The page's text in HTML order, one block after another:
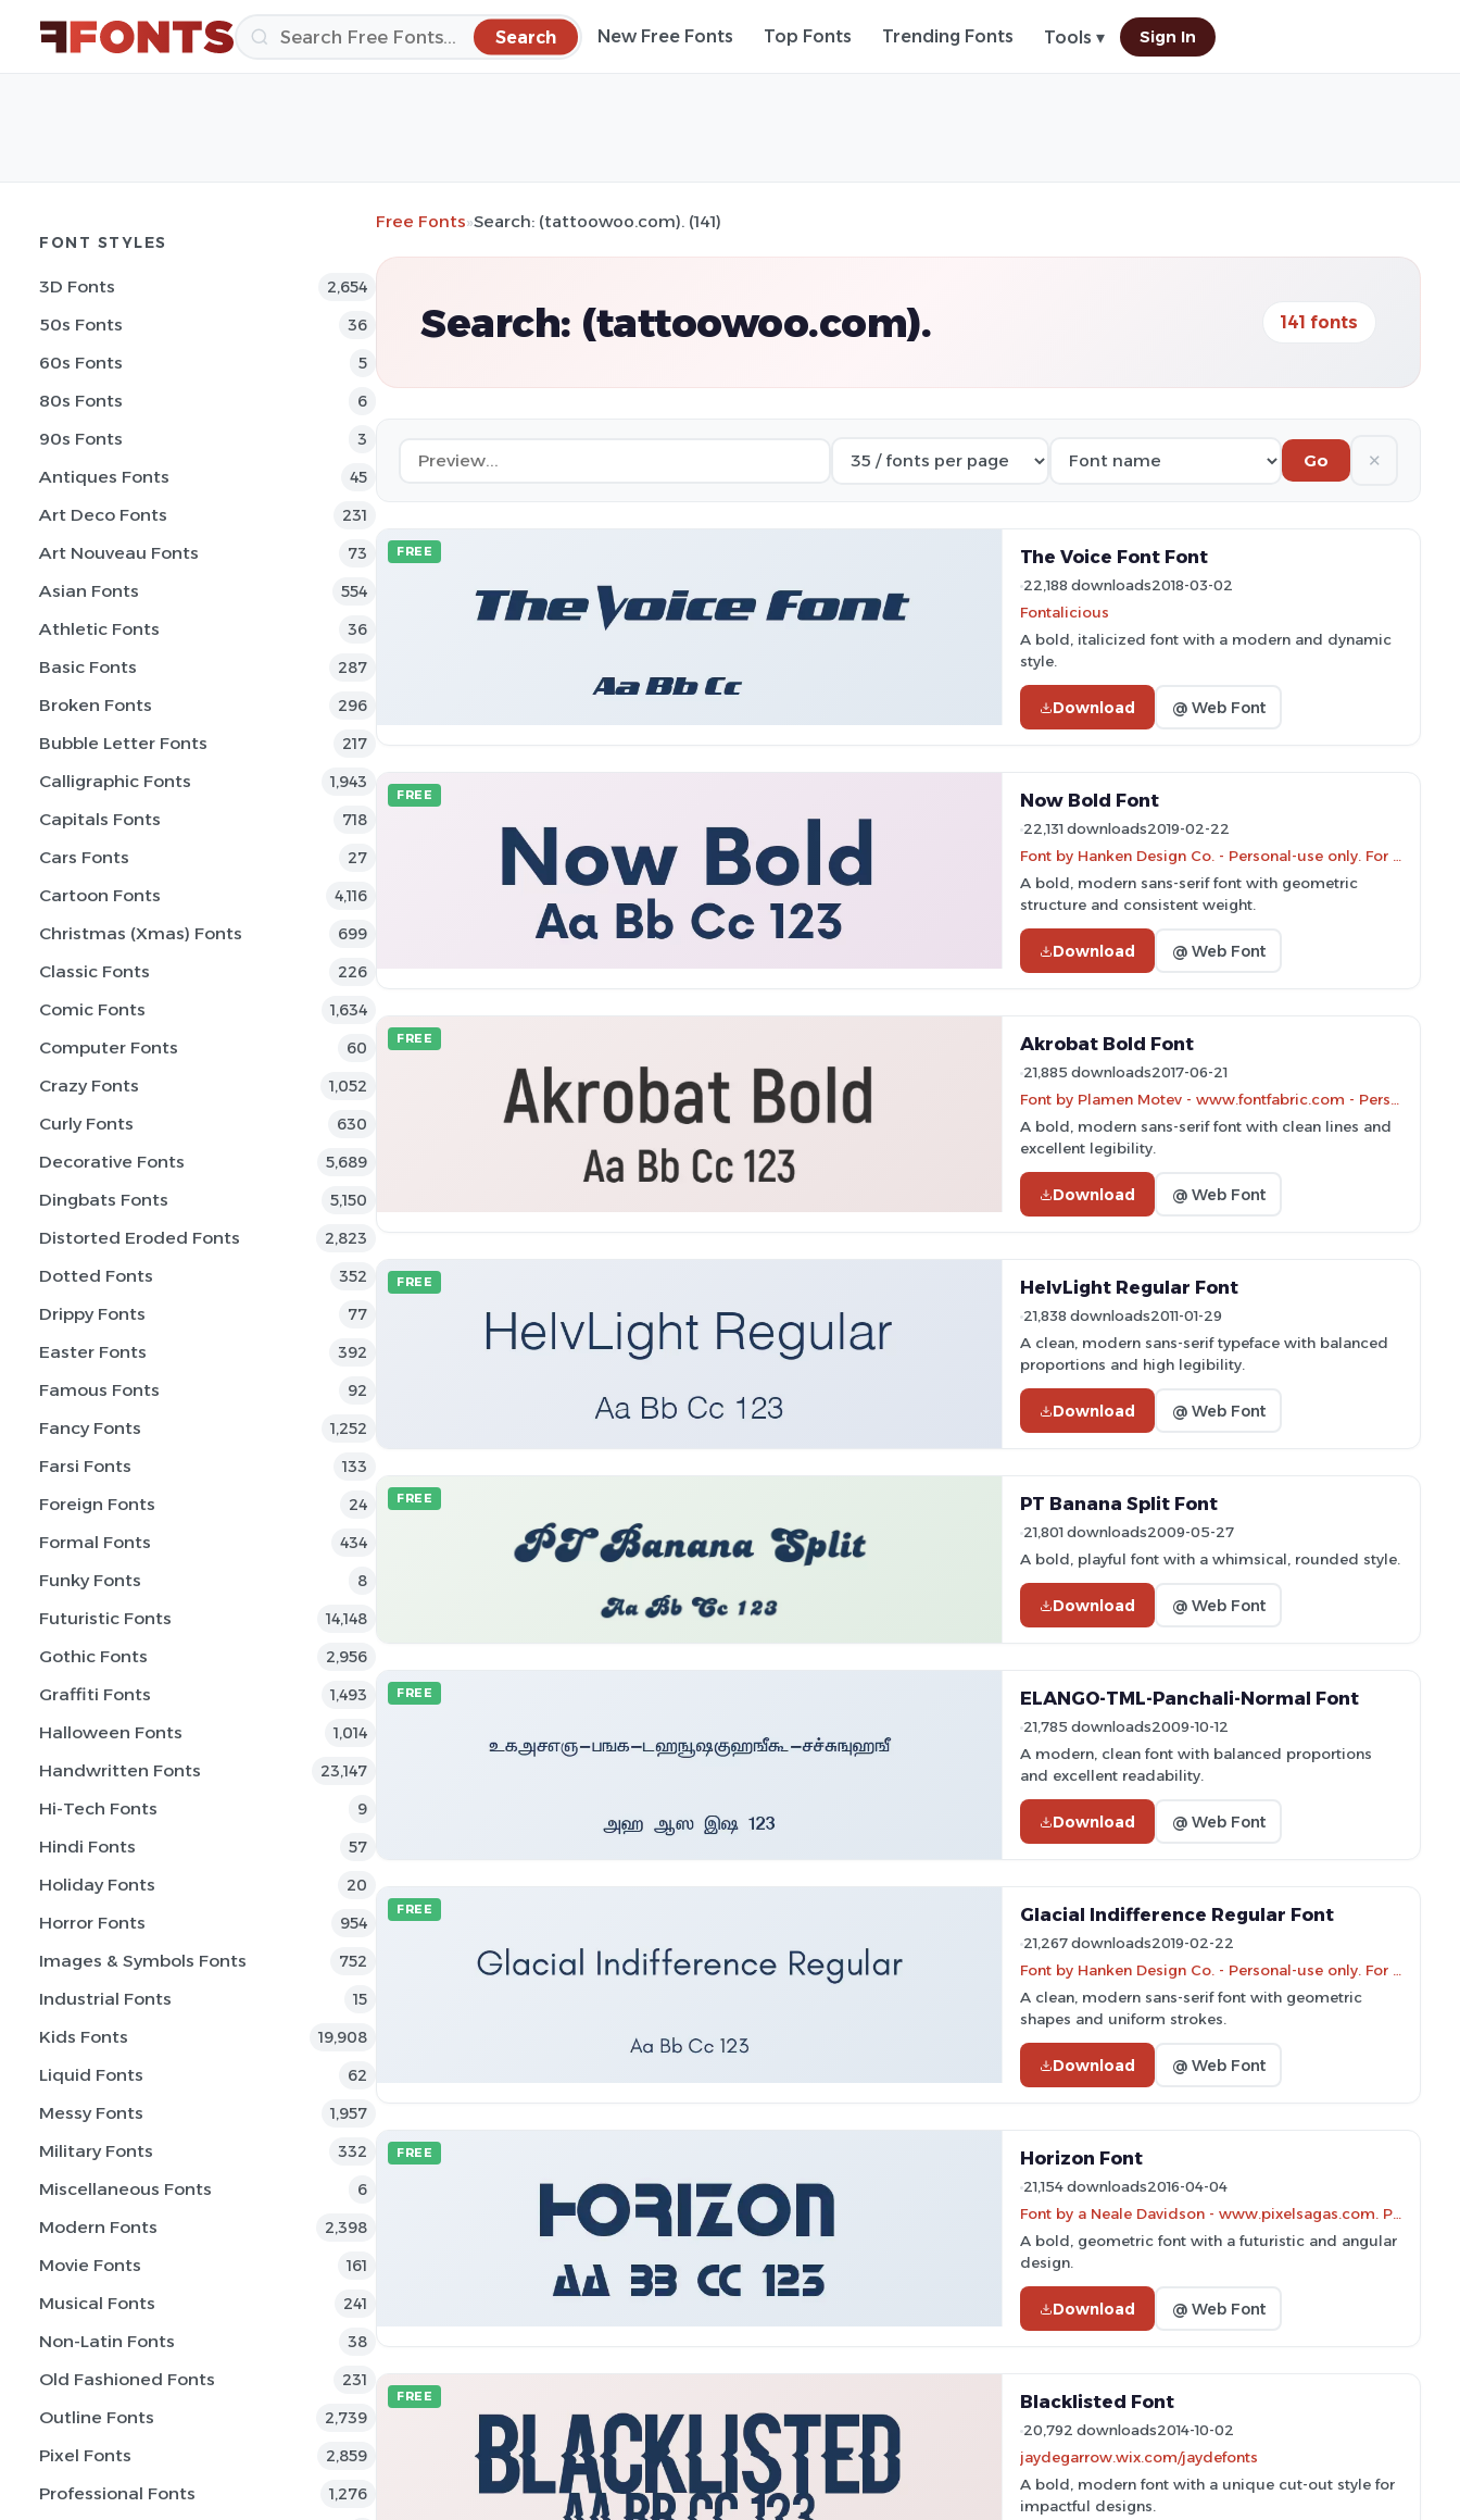
Search New Free Fonts Top Fonts Trending Fonts Tools ▾ Sign In
FONT STYLES
3D Fonts 2,654
50s Fonts 36
60s Fonts 5
80s Fonts 6
90s Fonts 3
Antiques Fonts 45
Art Deco Fonts 231
Art Nouveau Fonts 73
Asian Fonts 554
Athletic Fonts 36
Basic Fonts 287
Broken Fonts 296
Bubble Letter Fonts 217
Calligraphic Fonts 1,943
Capitals Fonts 718
Cars Fonts 27
Cartoon Fonts 4,116
Christmas (Xmas) Fonts 699
Classic Fonts 226
Comic Fonts 1,634
Computer Fonts 60
Crazy Fonts 1,052
Curly Fonts 630
Decorative Fonts 5,689
Dingbats Fonts 5,150
Distorted Eroded Fonts 2,823
Dotted Fonts 352
Drippy Fonts 77
Easter Fonts 392
Famous Fonts 92
Fancy Fonts 1,252
Farsi Fonts 133
Foreign Fonts 24
Formal Fonts 434
Funky Fonts 8
Futuristic Fonts 14,148
Gothic Fonts 2,956
Graffiti Fonts 1,493
Halloween Fonts 1,014
Handwritten Fonts 23,147
Hi-Tech Fonts 9
Hindi Fonts 57
Holiday Fonts 20
Horror Fonts 954
Images & Symbols Fonts 752
Industrial Fonts 15
Kids Fonts 19,908
Liquid Fonts 62
Messy Fonts 1,957
Military Fonts 332
Miscellaneous Fonts 6
Modern Fonts 2,398
Movie Fonts 161
Musical Fonts 241
Non-Latin Fonts 38
Old Fashioned Fonts 231
Outline Fonts 2,739
Pixel Fonts 2,859
Professional Fonts 1,276
Free Fonts»Search: (tattoowoo.com). (141)
Search: (tattoowoo.com). 141 fonts
Go ✕
FREE The Voice Font Font
22,188 downloads2018-03-02
Fontalicious
A bold, italicized font with a modern and dynamic
style.
Download @ Web Font
FREE Now Bold Font
22,131 downloads2019-02-22
A bold, modern sans-serif font with geometric
structure and consistent weight.
Download @ Web Font
FREE Akrobat Bold Font
21,885 downloads2017-06-21
A bold, modern sans-serif font with clean lines and
excellent legibility.
Download @ Web Font
FREE HelvLight Regular Font
21,838 downloads2011-01-29
A clean, modern sans-serif typeface with balanced
proportions and high legibility.
Download @ Web Font
FREE PT Banana Split Font
21,801 downloads2009-05-27
A bold, playful font with a whimsical, rounded style.
Download @ Web Font
FREE ELANGO-TML-Panchali-Normal Font
21,785 downloads2009-10-12
A modern, clean font with balanced proportions
and excellent readability.
Download @ Web Font
FREE Glacial Indifference Regular Font
21,267 downloads2019-02-22
A clean, modern sans-serif font with geometric
shapes and uniform strokes.
Download @ Web Font
FREE Horizon Font
21,154 downloads2016-04-04
A bold, geometric font with a futuristic and angular
design.
Download @ Web Font
FREE Blacklisted Font
20,792 downloads2014-10-02
jaydegarrow.wix.com/jaydefonts
A bold, modern font with a unique cut-out style for
impactful designs.